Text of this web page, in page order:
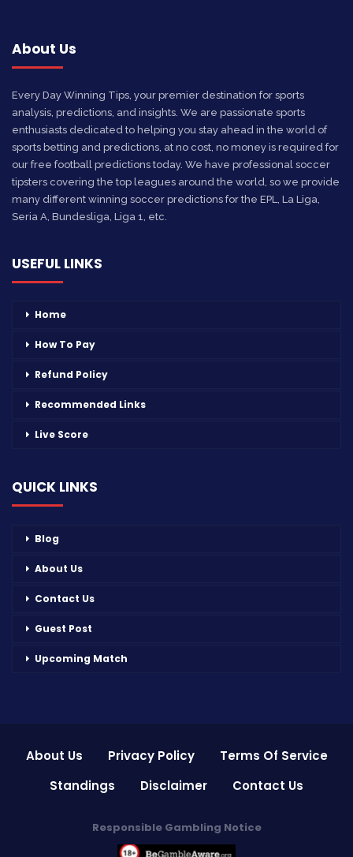
About Us
Every Day Winning Tips, your premier destination for sports
analysis, predictions, and insights. We are passionate sports
enthusiasts dedicated to helping you stay ahead in the world of
sports betting and predictions, at no cost, no money is required for
our free football predictions today. We have professional soccer
tipsters covering the top leagues around the world, so we provide
many different winning soccer predictions for the EPL, La Liga,
Seria A, Bundesliga, Liga 1, etc.
USEFUL LINKS
Home
How To Pay
Refund Policy
Recommended Links
Live Score
QUICK LINKS
Blog
About Us
Contact Us
Guest Post
Upcoming Match
About Us Privacy Policy
Terms Of Service
Standings
Disclaimer Contact Us
Responsible Gambling Notice